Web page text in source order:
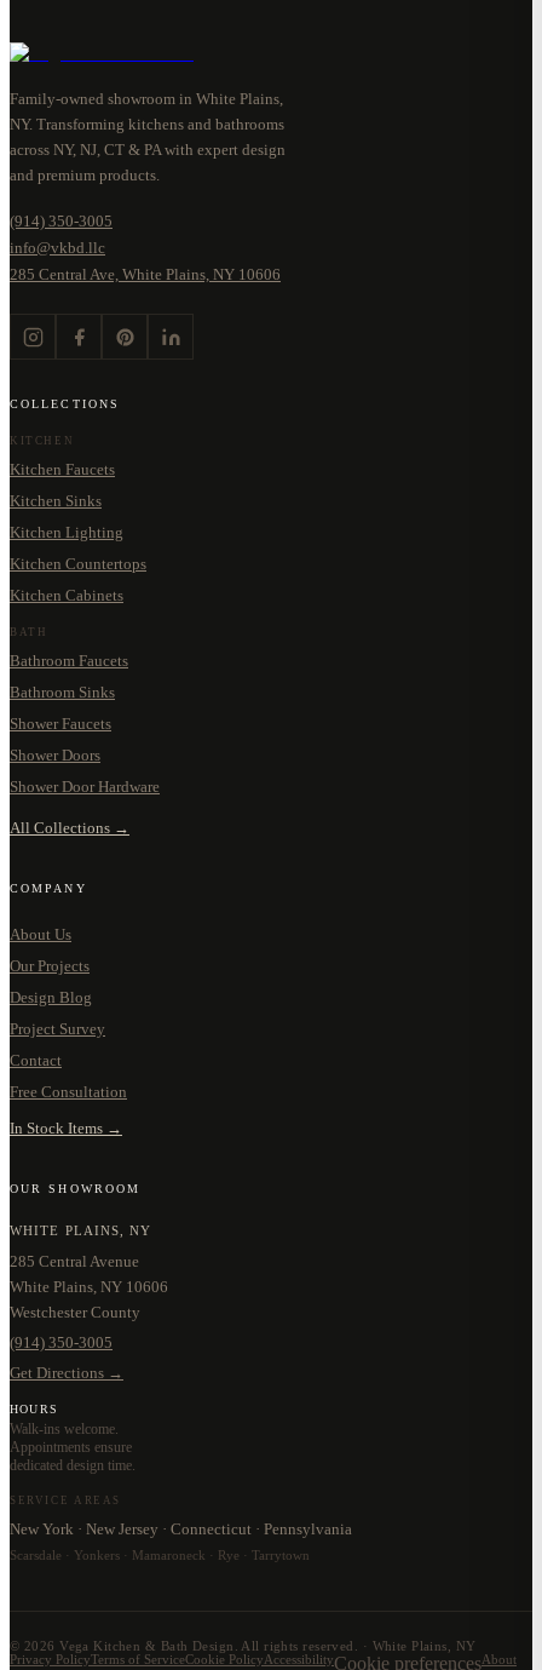
Family-owned showroom in White Plains,
NY. Transforming kitchens and bathrooms
across NY, NJ, CT & PA with expert design
and premium products.
(914) 350-3005
info@vkbd.llc
285 Central Ave, White Plains, NY 10606
COLLECTIONS
KITCHEN
Kitchen Faucets
Kitchen Sinks
Kitchen Lighting
Kitchen Countertops
Kitchen Cabinets
BATH
Bathroom Faucets
Bathroom Sinks
Shower Faucets
Shower Doors
Shower Door Hardware
All Collections →
COMPANY
About Us
Our Projects
Design Blog
Project Survey
Contact
Free Consultation
In Stock Items →
OUR SHOWROOM
WHITE PLAINS, NY
285 Central Avenue
White Plains, NY 10606
Westchester County
(914) 350-3005
Get Directions →
HOURS
Walk-ins welcome.
Appointments ensure
dedicated design time.
SERVICE AREAS
New York · New Jersey · Connecticut · Pennsylvania
Scarsdale · Yonkers · Mamaroneck · Rye · Tarrytown
© 2026 Vega Kitchen & Bath Design. All rights reserved. · White Plains, NY
Privacy PolicyTerms of ServiceCookie PolicyAccessibilityCookie preferencesAbout